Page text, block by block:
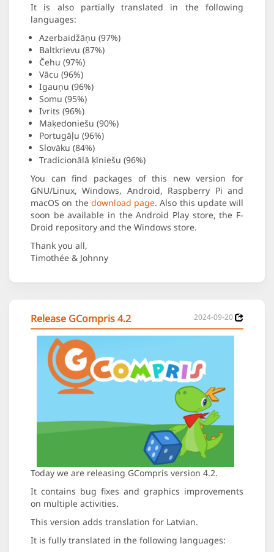
It is also partially translated in the following
languages:
Azerbaidžāņu (97%)
Baltkrievu (87%)
Čehu (97%)
Vācu (96%)
Igauņu (96%)
Somu (95%)
Ivrits (96%)
Maķedoniešu (90%)
Portugāļu (96%)
Slovāku (84%)
Tradicionālā ķīniešu (96%)
You can find packages of this new version for
GNU/Linux, Windows, Android, Raspberry Pi and
macOS on the download page. Also this update will
soon be available in the Android Play store, the F-
Droid repository and the Windows store.
Thank you all,
Timothée & Johnny
Release GCompris 4.2 2024-09-20
Today we are releasing GCompris version 4.2.
It contains bug fixes and graphics improvements
on multiple activities.
This version adds translation for Latvian.
It is fully translated in the following languages: